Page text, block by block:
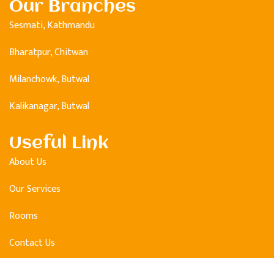
Our Branches
Sesmati, Kathmandu
Bharatpur, Chitwan
Milanchowk, Butwal
Kalikanagar, Butwal
Useful Link
About Us
Our Services
Rooms
Contact Us